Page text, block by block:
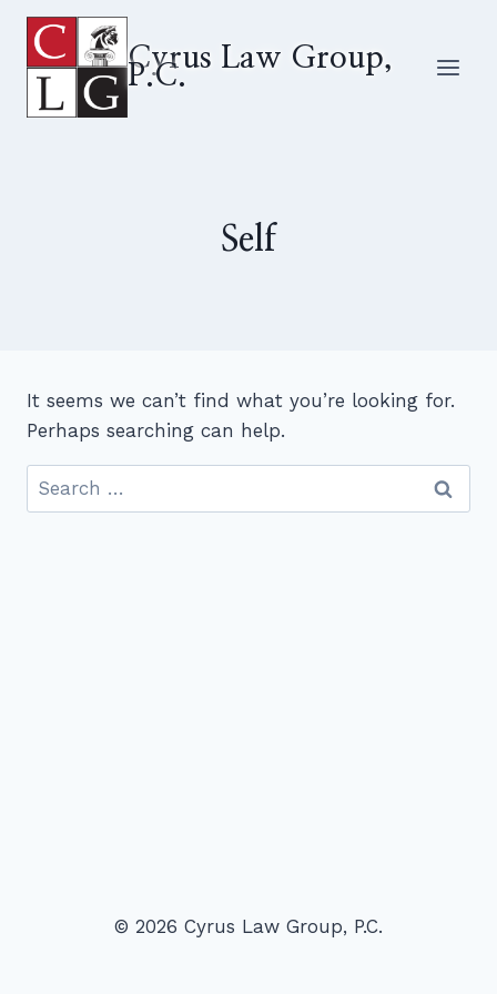
Skip
content
Cyrus Law Group,
P.C.
Self
It seems we can’t find what you’re looking for.
Perhaps searching can help.
Search
for:
© 2026 Cyrus Law Group, P.C.